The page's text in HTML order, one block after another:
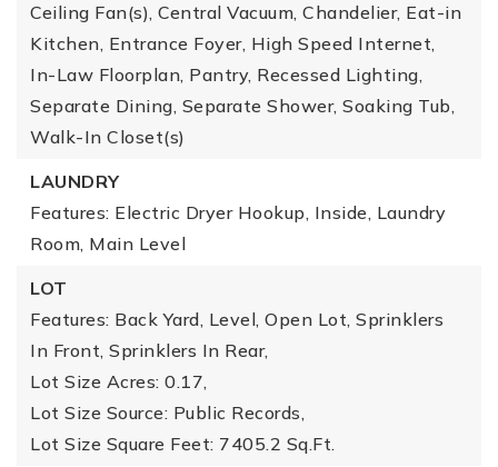
Ceiling Fan(s), Central Vacuum, Chandelier, Eat-in
Kitchen, Entrance Foyer, High Speed Internet,
In-Law Floorplan, Pantry, Recessed Lighting,
Separate Dining, Separate Shower, Soaking Tub,
Walk-In Closet(s)
LAUNDRY
Features: Electric Dryer Hookup, Inside, Laundry
Room, Main Level
LOT
Features: Back Yard, Level, Open Lot, Sprinklers
In Front, Sprinklers In Rear,
Lot Size Acres: 0.17,
Lot Size Source: Public Records,
Lot Size Square Feet: 7405.2 Sq.Ft.